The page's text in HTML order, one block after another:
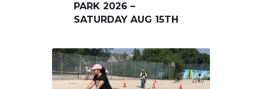
PARK 2026 –
SATURDAY AUG 15TH